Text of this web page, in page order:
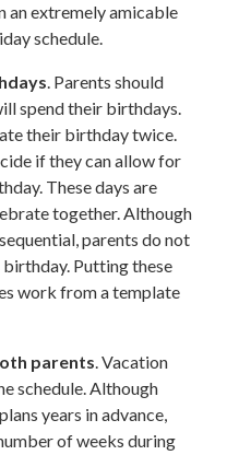
an extremely amicable
schedule.
. Parents should
spend their birthdays.
their birthday twice.
if they can allow for
These days are
together. Although
parents do not
birthday. Putting these
work from a template
parents. Vacation
schedule. Although
years in advance,
of weeks during